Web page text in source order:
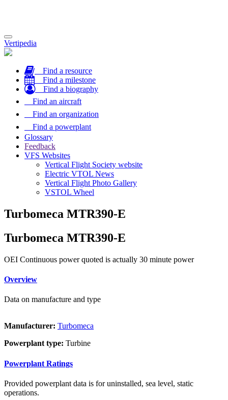
Toggle
navigation
Vertipedia
Find a resource
Find a milestone
Find a biography
Find an aircraft
Find an organization
Find a powerplant
Glossary
Feedback
VFS Websites
Vertical Flight Society website
Electric VTOL News
Vertical Flight Photo Gallery
VSTOL Wheel
Turbomeca MTR390-E
Turbomeca MTR390-E
OEI Continuous power quoted is actually 30 minute power
Overview
Data on manufacture and type
Manufacturer: Turbomeca
Powerplant type: Turbine
Powerplant Ratings
Provided powerplant data is for uninstalled, sea level, static
operations.